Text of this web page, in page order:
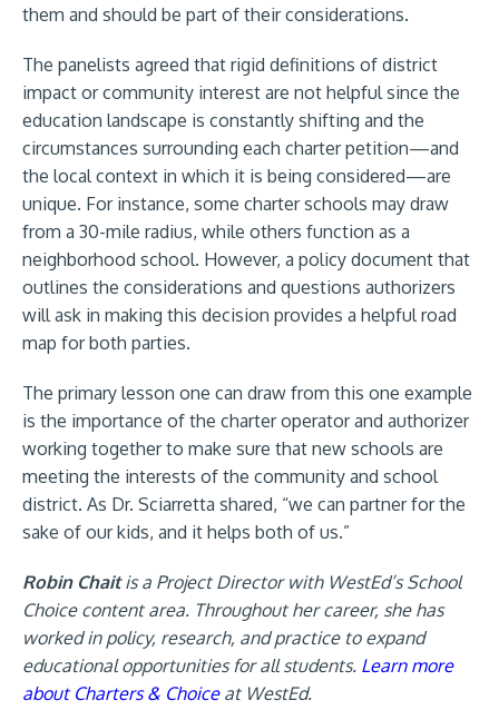
them and should be part of their considerations.
The panelists agreed that rigid definitions of district
impact or community interest are not helpful since the
education landscape is constantly shifting and the
circumstances surrounding each charter petition—and
the local context in which it is being considered—are
unique. For instance, some charter schools may draw
from a 30-mile radius, while others function as a
neighborhood school. However, a policy document that
outlines the considerations and questions authorizers
will ask in making this decision provides a helpful road
map for both parties.
The primary lesson one can draw from this one example
is the importance of the charter operator and authorizer
working together to make sure that new schools are
meeting the interests of the community and school
district. As Dr. Sciarretta shared, “we can partner for the
sake of our kids, and it helps both of us.”
Robin Chaitis a Project Director with WestEd’s School
Choice content area. Throughout her career, she has
worked in policy, research, and practice to expand
educational opportunities for all students. Learn more
about Charters & Choiceat WestEd.